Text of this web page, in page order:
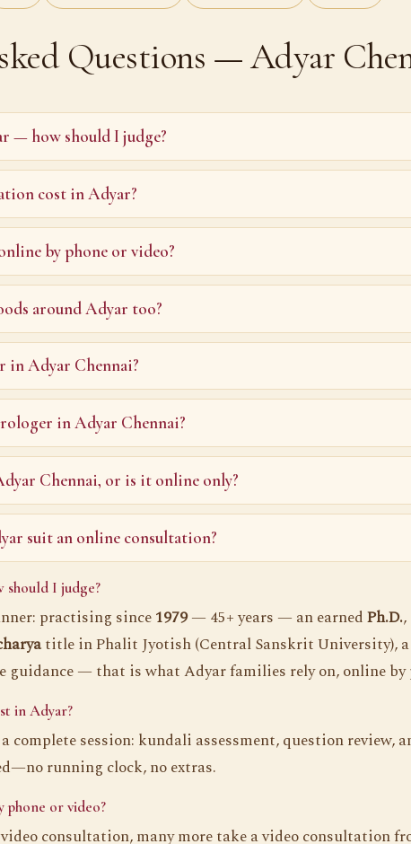
Questions — Adyar
— how should I judge?
cost in Adyar?
by phone or video?
around Adyar too?
in Adyar Chennai?
in Adyar Chennai?
Chennai, or is it online only?
suit an online consultation?
I judge?
practising since1979— 45+ years — an earnedPh.D.
title in Phalit Jyotish (Central Sanskrit University),
guidance — that is what Adyar families rely on, online by
in Adyar?
complete session: kundali assessment, question review,
running clock, no extras.
or video?
consultation, many more take a video consultation